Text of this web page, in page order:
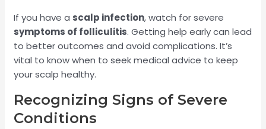
If you have a scalp infection, watch for severe
symptoms of folliculitis. Getting help early can lead
to better outcomes and avoid complications. It’s
vital to know when to seek medical advice to keep
your scalp healthy.
Recognizing Signs of Severe
Conditions